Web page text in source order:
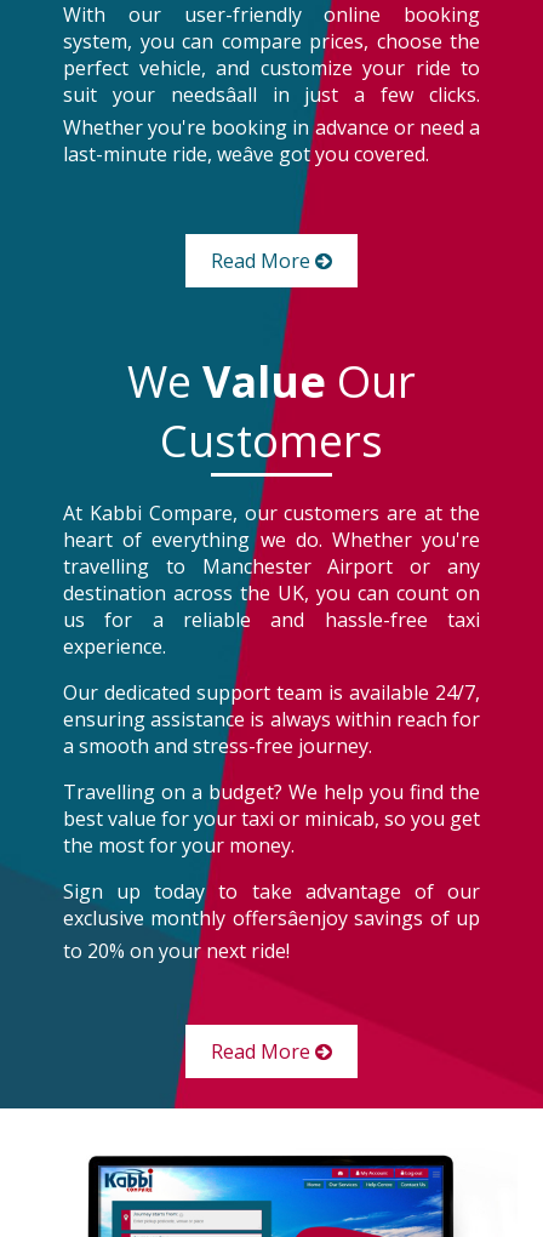
With our user-friendly online booking
system, you can compare prices, choose the
perfect vehicle, and customize your ride to
suit your needsâall in just a few clicks.
Whether you're booking in advance or need a
last-minute ride, weâve got you covered.
Read More
We Value Our
Customers
At Kabbi Compare, our customers are at the
heart of everything we do. Whether you're
travelling to Manchester Airport or any
destination across the UK, you can count on
us for a reliable and hassle-free taxi
experience.
Our dedicated support team is available 24/7,
ensuring assistance is always within reach for
a smooth and stress-free journey.
Travelling on a budget? We help you find the
best value for your taxi or minicab, so you get
the most for your money.
Sign up today to take advantage of our
exclusive monthly offersâenjoy savings of up
to 20% on your next ride!
Read More